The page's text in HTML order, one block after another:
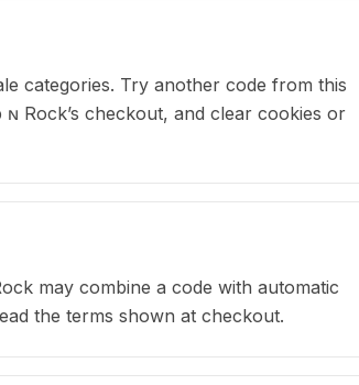
categories. Try another code from this
Rock’s checkout, and clear cookies or
may combine a code with automatic
the terms shown at checkout.